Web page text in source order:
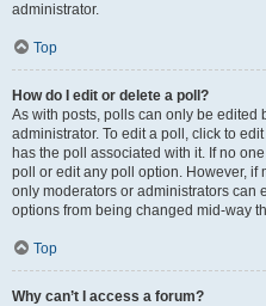
administrator.
Top
How do I edit or delete a poll?
As with posts, polls can only be edited
administrator. To edit a poll, click to
has the poll associated with it. If no
poll or edit any poll option. However,
only moderators or administrators can
options from being changed mid-way
Top
Why can’t I access a forum?